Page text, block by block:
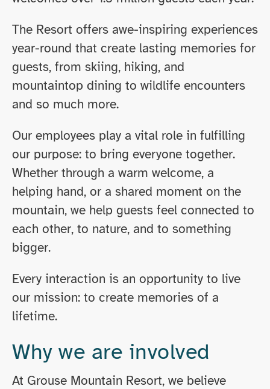
The Resort offers awe-inspiring experiences
year-round that create lasting memories for
guests, from skiing, hiking, and
mountaintop dining to wildlife encounters
and so much more.
Our employees play a vital role in fulfilling
our purpose: to bring everyone together.
Whether through a warm welcome, a
helping hand, or a shared moment on the
mountain, we help guests feel connected to
each other, to nature, and to something
bigger.
Every interaction is an opportunity to live
our mission: to create memories of a
lifetime.
Why we are involved
At Grouse Mountain Resort, we believe